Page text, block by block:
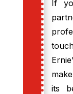
If
its